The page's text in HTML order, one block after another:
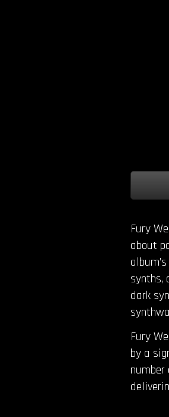
Fury
about
synths,
dark
Fury
by a
number